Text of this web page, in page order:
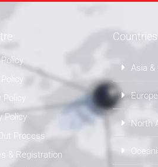
Policy
Policy
Process
& Registration
Countries
Asia &
Europe
North